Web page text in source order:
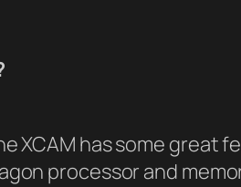
XCAM has some great
processor and